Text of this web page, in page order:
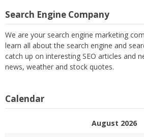
Search Engine Company
We are your search engine marketing
learn all about the search engine and
catch up on interesting SEO articles and
news, weather and stock quotes.
Calendar
August 2026